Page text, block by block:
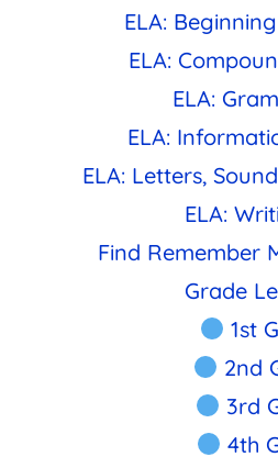
ELA:
ELA:
ELA:
ELA:
ELA: Letters,
ELA:
Find Remember
Grade
1st
2nd
3rd
4th